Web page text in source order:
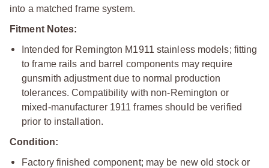
into a matched frame system.
Fitment Notes:
Intended for Remington M1911 stainless models; fitting
to frame rails and barrel components may require
gunsmith adjustment due to normal production
tolerances. Compatibility with non-Remington or
mixed-manufacturer 1911 frames should be verified
prior to installation.
Condition:
Factory finished component; may be new old stock or